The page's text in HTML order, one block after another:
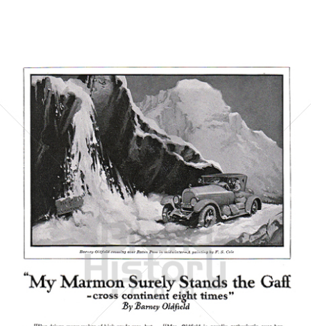
MARMON MARMON CARS 1923